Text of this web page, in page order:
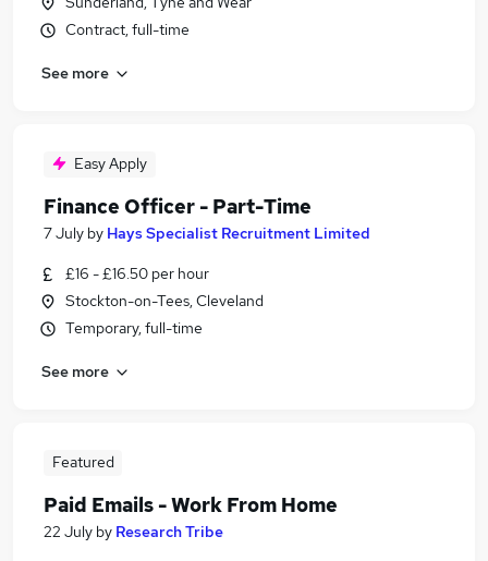
Contract, full-time
See more
Easy Apply
Finance Officer - Part-Time
7 July by Hays Specialist Recruitment Limited
£16 - £16.50 per hour
Stockton-on-Tees, Cleveland
Temporary, full-time
See more
Featured
Paid Emails - Work From Home
22 July by Research Tribe